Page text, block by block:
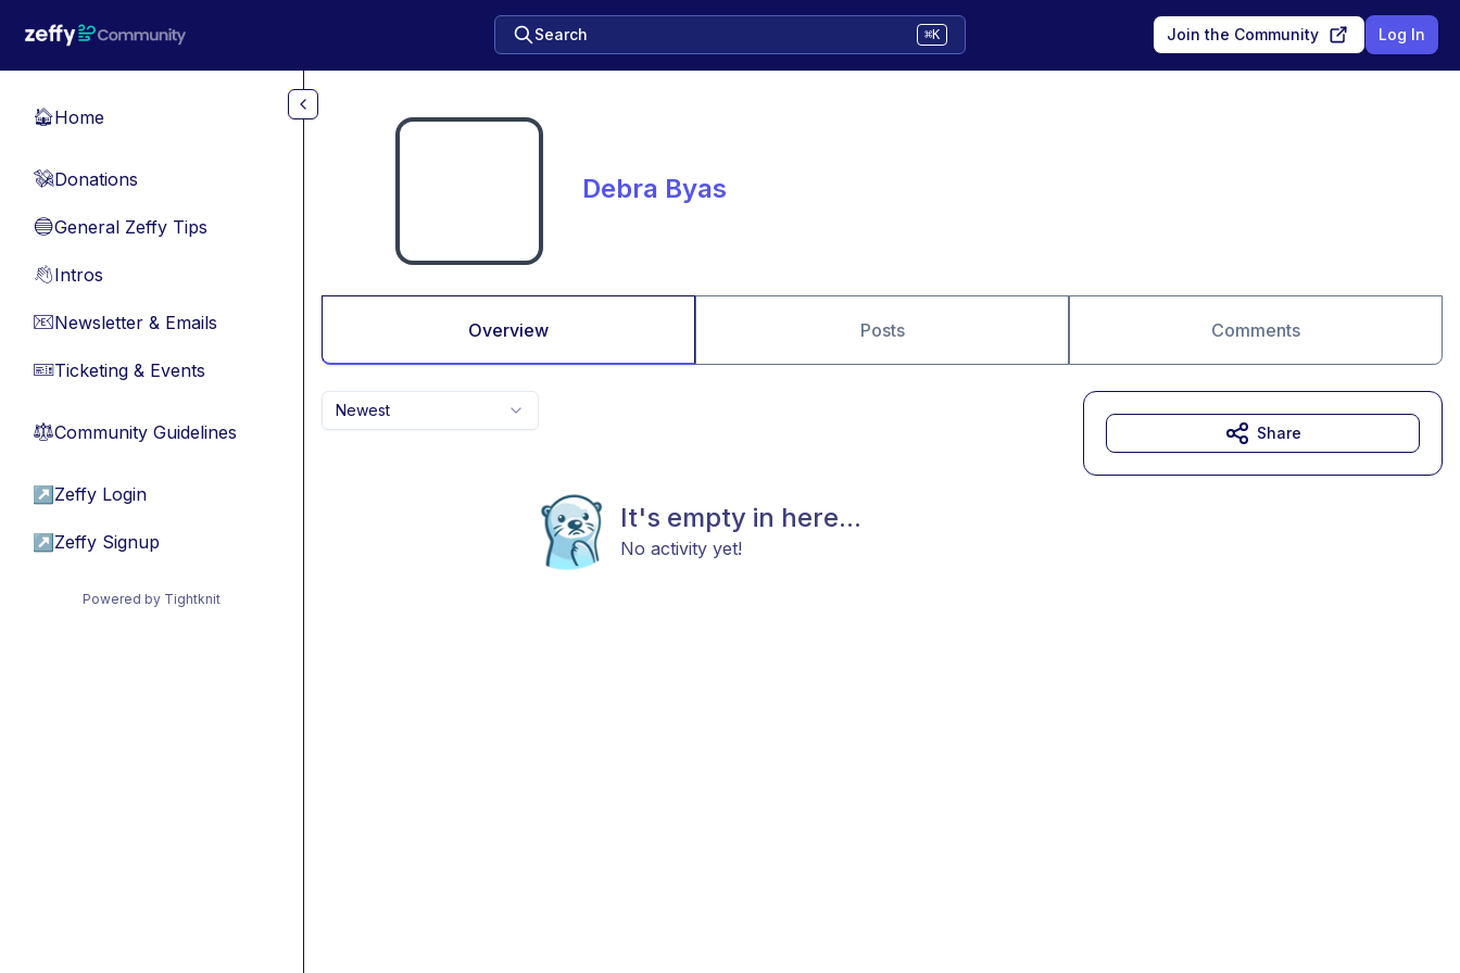
Search ⌘K Join the Community Log In
🏠Home
💸Donations
🔵General Zeffy Tips
👋Intros
📧Newsletter & Emails
🎫Ticketing & Events
⚖︎Community Guidelines
↗ Zeffy Login
↗ Zeffy Signup
Powered by Tightknit
Debra Byas
Overview Posts Comments
Newest
It's empty in here...
No activity yet!
Share